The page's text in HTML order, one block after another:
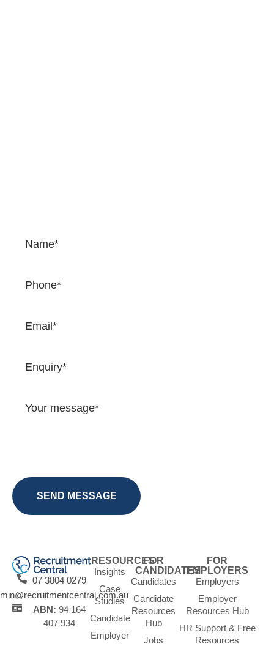
07 3804 0279
ABN: 94 164
407 934
RESOURCES
Insights
Case
Studies
Candidate
Employer
FOR
CANDIDATES
Candidates
Candidate
Resources
Hub
Jobs
FOR
EMPLOYERS
Employers
Employer
Resources Hub
HR Support & Free
Resources